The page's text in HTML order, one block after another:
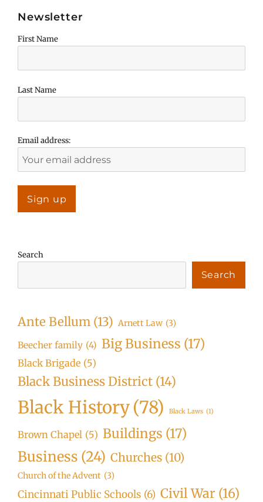
Newsletter
First Name
Last Name
Email address:
Search
Search
Ante Bellum (13) Arnett Law (3)
Beecher family (4) Big Business (17)
Black Brigade (5)
Black Business District (14)
Black History(78) Black Laws (1)
Brown Chapel (5) Buildings (17)
Business (24) Churches (10)
Church of the Advent (3)
Cincinnati Public Schools (6) Civil War (16)